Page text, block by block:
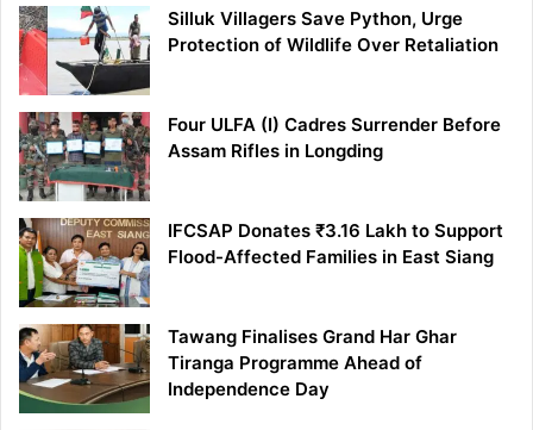
Silluk Villagers Save Python, Urge
Protection of Wildlife Over Retaliation
Four ULFA (I) Cadres Surrender Before
Assam Rifles in Longding
IFCSAP Donates ₹3.16 Lakh to Support
Flood-Affected Families in East Siang
Tawang Finalises Grand Har Ghar
Tiranga Programme Ahead of
Independence Day